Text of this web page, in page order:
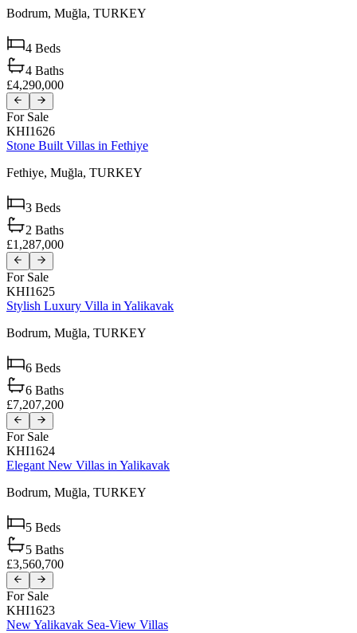
Bodrum, Muğla, TURKEY
4 Beds
4 Baths
£4,290,000
For Sale
KHI1626
Stone Built Villas in Fethiye
Fethiye, Muğla, TURKEY
3 Beds
2 Baths
£1,287,000
For Sale
KHI1625
Stylish Luxury Villa in Yalikavak
Bodrum, Muğla, TURKEY
6 Beds
6 Baths
£7,207,200
For Sale
KHI1624
Elegant New Villas in Yalikavak
Bodrum, Muğla, TURKEY
5 Beds
5 Baths
£3,560,700
For Sale
KHI1623
New Yalikavak Sea-View Villas